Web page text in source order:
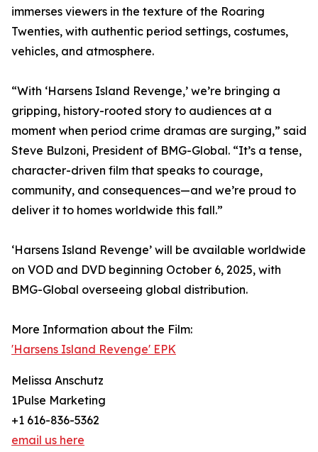
immerses viewers in the texture of the Roaring
Twenties, with authentic period settings, costumes,
vehicles, and atmosphere.
“With ‘Harsens Island Revenge,’ we’re bringing a
gripping, history-rooted story to audiences at a
moment when period crime dramas are surging,” said
Steve Bulzoni, President of BMG-Global. “It’s a tense,
character-driven film that speaks to courage,
community, and consequences—and we’re proud to
deliver it to homes worldwide this fall.”
‘Harsens Island Revenge’ will be available worldwide
on VOD and DVD beginning October 6, 2025, with
BMG-Global overseeing global distribution.
More Information about the Film:
'Harsens Island Revenge' EPK
Melissa Anschutz
1Pulse Marketing
+1 616-836-5362
email us here